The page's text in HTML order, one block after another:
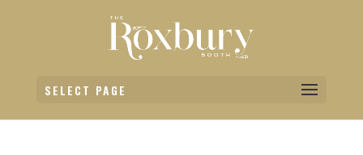
SELECT PAGE